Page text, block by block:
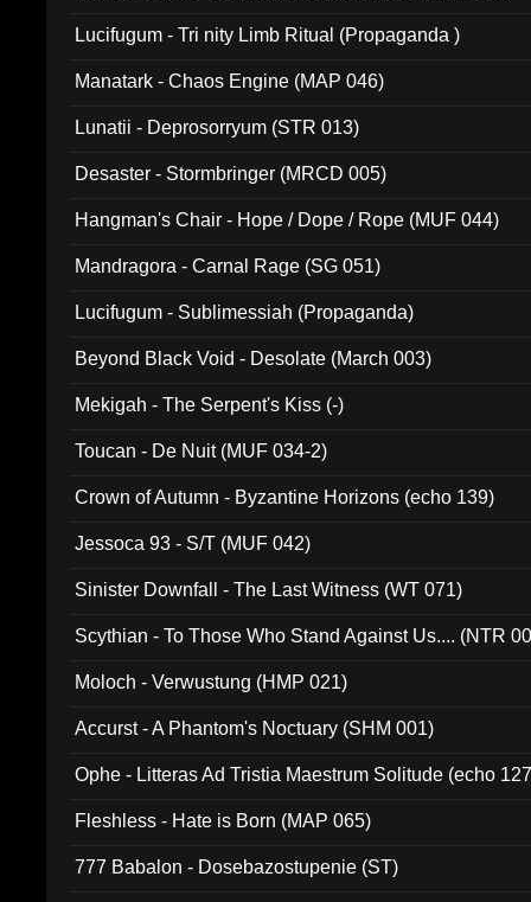
Lucifugum - Tri nity Limb Ritual (Propaganda )
Manatark - Chaos Engine (MAP 046)
Lunatii - Deprosorryum (STR 013)
Desaster - Stormbringer (MRCD 005)
Hangman's Chair - Hope / Dope / Rope (MUF 044)
Mandragora - Carnal Rage (SG 051)
Lucifugum - Sublimessiah (Propaganda)
Beyond Black Void - Desolate (March 003)
Mekigah - The Serpent's Kiss (-)
Toucan - De Nuit (MUF 034-2)
Crown of Autumn - Byzantine Horizons (echo 139)
Jessoca 93 - S/T (MUF 042)
Sinister Downfall - The Last Witness (WT 071)
Scythian - To Those Who Stand Against Us.... (NTR
Moloch - Verwustung (HMP 021)
Accurst - A Phantom's Noctuary (SHM 001)
Ophe - Litteras Ad Tristia Maestrum Solitude (echo
Fleshless - Hate is Born (MAP 065)
777 Babalon - Dosebazostupenie (ST)